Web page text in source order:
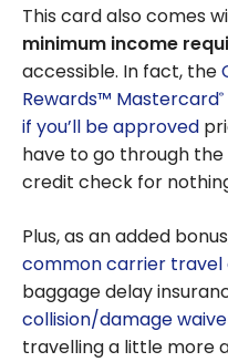
This card also comes
minimum income
accessible. In fact, the
Rewards™ Mastercard®
if you’ll be approved
have to go through
credit check for
Plus, as an added
common carrier travel
baggage delay
collision/damage
travelling a little more